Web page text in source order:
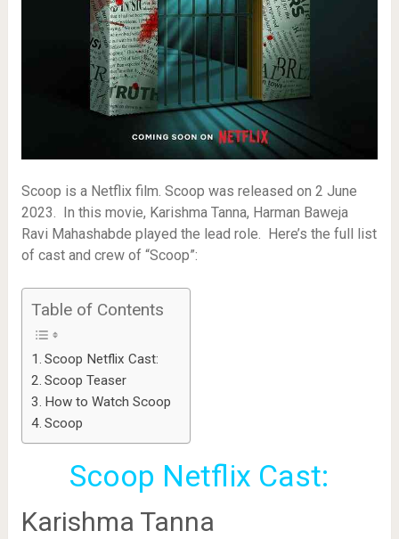
Scoop is a Netflix film. Scoop was released on 2 June
2023. In this movie, Karishma Tanna, Harman Baweja
Ravi Mahashabde played the lead role. Here’s the full list
of cast and crew of “Scoop”:
Table of Contents
Scoop Netflix Cast:
Scoop Teaser
How to Watch Scoop
Scoop
Scoop Netflix Cast:
Karishma Tanna